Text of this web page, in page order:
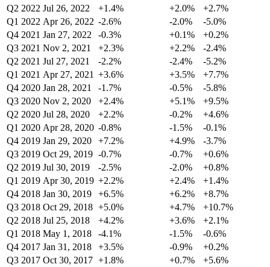
Q2 2022 Jul 26, 2022 +1.4% +2.0%
+2.7%
Q1 2022 Apr 26, 2022 -2.6% -2.0%
-5.0%
Q4 2021 Jan 27, 2022 -0.3% +0.1%
+0.2%
Q3 2021 Nov 2, 2021 +2.3% +2.2%
-2.4%
Q2 2021 Jul 27, 2021 -2.2% -2.4%
-5.2%
Q1 2021 Apr 27, 2021 +3.6% +3.5%
+7.7%
Q4 2020 Jan 28, 2021 -1.7% -0.5%
-5.8%
Q3 2020 Nov 2, 2020 +2.4% +5.1%
+9.5%
Q2 2020 Jul 28, 2020 +2.2% -0.2%
+4.6%
Q1 2020 Apr 28, 2020 -0.8% -1.5%
-0.1%
Q4 2019 Jan 29, 2020 +7.2% +4.9%
-3.7%
Q3 2019 Oct 29, 2019 -0.7% -0.7%
+0.6%
Q2 2019 Jul 30, 2019 -2.5% -2.0%
+0.8%
Q1 2019 Apr 30, 2019 +2.2% +2.4%
+1.4%
Q4 2018 Jan 30, 2019 +6.5% +6.2%
+8.7%
Q3 2018 Oct 29, 2018 +5.0% +4.7%
+10.7%
Q2 2018 Jul 25, 2018 +4.2% +3.6%
+2.1%
Q1 2018 May 1, 2018 -4.1% -1.5%
-0.6%
Q4 2017 Jan 31, 2018 +3.5% -0.9%
+0.2%
Q3 2017 Oct 30, 2017 +1.8% +0.7%
+5.6%